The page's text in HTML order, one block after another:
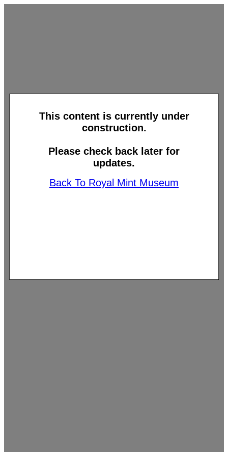
This content is currently under
construction.
Please check back later for
updates.
Back To Royal Mint Museum